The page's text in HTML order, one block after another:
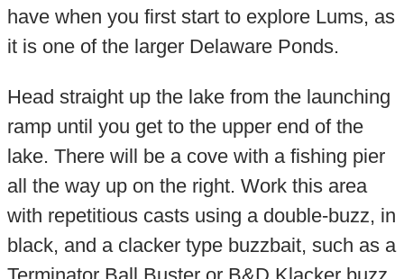
have when you first start to explore Lums, as
it is one of the larger Delaware Ponds.
Head straight up the lake from the launching
ramp until you get to the upper end of the
lake. There will be a cove with a fishing pier
all the way up on the right. Work this area
with repetitious casts using a double-buzz, in
black, and a clacker type buzzbait, such as a